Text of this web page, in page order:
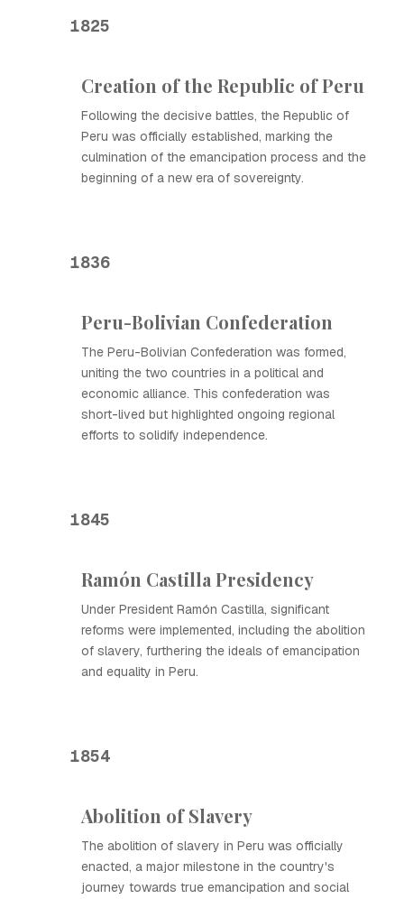
1825
Creation of the Republic of Peru
Following the decisive battles, the Republic of
Peru was officially established, marking the
culmination of the emancipation process and the
beginning of a new era of sovereignty.
1836
Peru-Bolivian Confederation
The Peru-Bolivian Confederation was formed,
uniting the two countries in a political and
economic alliance. This confederation was
short-lived but highlighted ongoing regional
efforts to solidify independence.
1845
Ramón Castilla Presidency
Under President Ramón Castilla, significant
reforms were implemented, including the abolition
of slavery, furthering the ideals of emancipation
and equality in Peru.
1854
Abolition of Slavery
The abolition of slavery in Peru was officially
enacted, a major milestone in the country's
journey towards true emancipation and social